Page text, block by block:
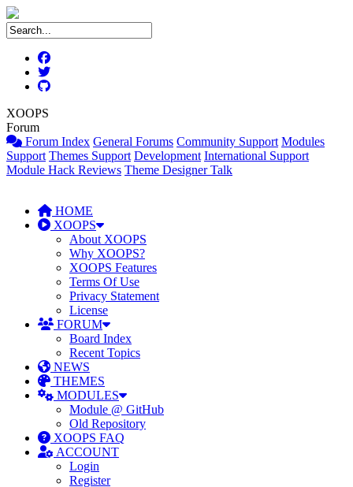
XOOPS
Forum
Forum Index General Forums Community Support Modules
Support Themes Support Development International Support
Module Hack Reviews Theme Designer Talk
HOME
XOOPS
About XOOPS
Why XOOPS?
XOOPS Features
Terms Of Use
Privacy Statement
License
FORUM
Board Index
Recent Topics
NEWS
THEMES
MODULES
Module @ GitHub
Old Repository
XOOPS FAQ
ACCOUNT
Login
Register